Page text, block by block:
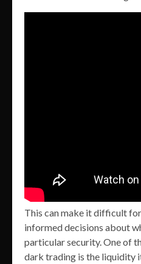
This can make it difficult
informed decisions about
particular security. One of
dark trading is the liquidity